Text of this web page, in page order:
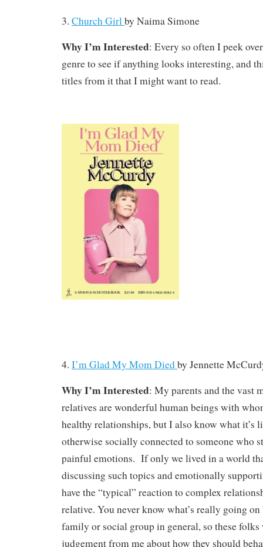
3. Church Girlby Naima Simone
Why I’m Interested: Every so often I peek
genre to see if anything looks interesting, and
titles from it that I might want to read.
4. I’m Glad My Mom Diedby Jennette
Why I’m Interested: My parents and the vast
relatives are wonderful human beings with
healthy relationships, but I also know what it’s
otherwise socially connected to someone who
painful emotions. If only we lived in a world
discussing such topics and emotionally
have the “typical” reaction to complex
relative. You never know what’s really going on
family or social group in general, so these folks
judgement from me about how they should